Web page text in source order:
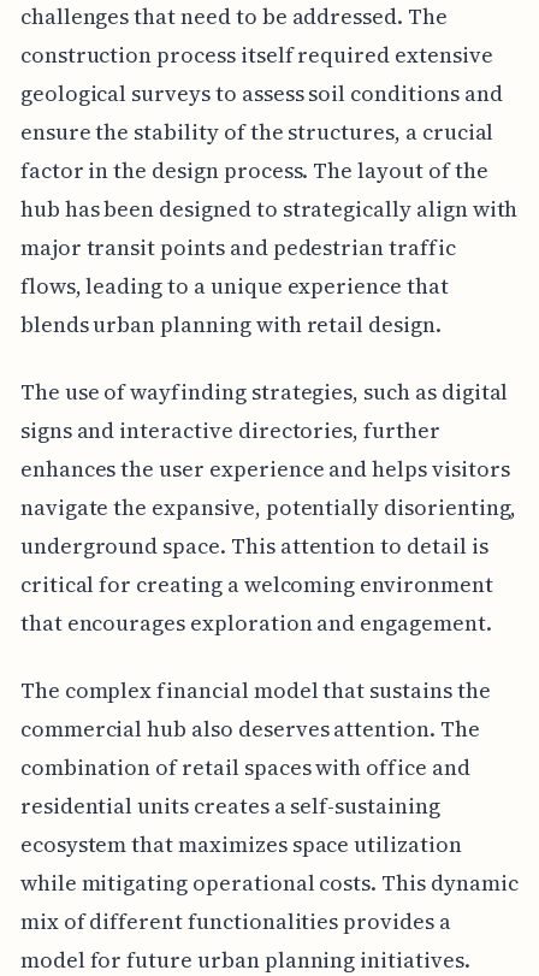
challenges that need to be addressed. The
construction process itself required extensive
geological surveys to assess soil conditions and
ensure the stability of the structures, a crucial
factor in the design process. The layout of the
hub has been designed to strategically align with
major transit points and pedestrian traffic
flows, leading to a unique experience that
blends urban planning with retail design.
The use of wayfinding strategies, such as digital
signs and interactive directories, further
enhances the user experience and helps visitors
navigate the expansive, potentially disorienting,
underground space. This attention to detail is
critical for creating a welcoming environment
that encourages exploration and engagement.
The complex financial model that sustains the
commercial hub also deserves attention. The
combination of retail spaces with office and
residential units creates a self-sustaining
ecosystem that maximizes space utilization
while mitigating operational costs. This dynamic
mix of different functionalities provides a
model for future urban planning initiatives.